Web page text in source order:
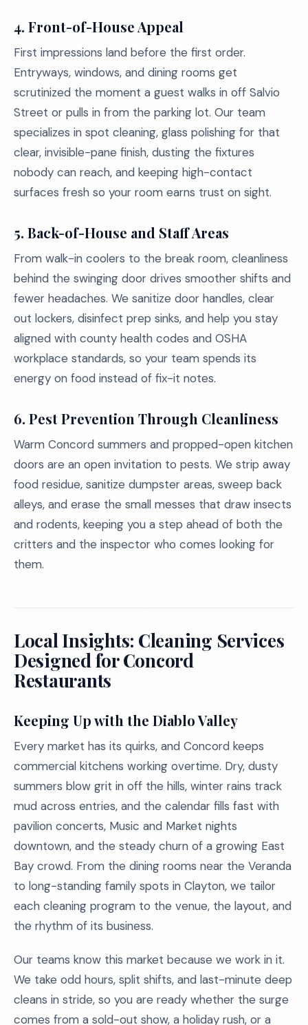
4. Front-of-House Appeal
First impressions land before the first order.
Entryways, windows, and dining rooms get
scrutinized the moment a guest walks in off Salvio
Street or pulls in from the parking lot. Our team
specializes in spot cleaning, glass polishing for that
clear, invisible-pane finish, dusting the fixtures
nobody can reach, and keeping high-contact
surfaces fresh so your room earns trust on sight.
5. Back-of-House and Staff Areas
From walk-in coolers to the break room, cleanliness
behind the swinging door drives smoother shifts and
fewer headaches. We sanitize door handles, clear
out lockers, disinfect prep sinks, and help you stay
aligned with county health codes and OSHA
workplace standards, so your team spends its
energy on food instead of fix-it notes.
6. Pest Prevention Through Cleanliness
Warm Concord summers and propped-open kitchen
doors are an open invitation to pests. We strip away
food residue, sanitize dumpster areas, sweep back
alleys, and erase the small messes that draw insects
and rodents, keeping you a step ahead of both the
critters and the inspector who comes looking for
them.
Local Insights: Cleaning Services
Designed for Concord
Restaurants
Keeping Up with the Diablo Valley
Every market has its quirks, and Concord keeps
commercial kitchens working overtime. Dry, dusty
summers blow grit in off the hills, winter rains track
mud across entries, and the calendar fills fast with
pavilion concerts, Music and Market nights
downtown, and the steady churn of a growing East
Bay crowd. From the dining rooms near the Veranda
to long-standing family spots in Clayton, we tailor
each cleaning program to the venue, the layout, and
the rhythm of its business.
Our teams know this market because we work in it.
We take odd hours, split shifts, and last-minute deep
cleans in stride, so you are ready whether the surge
comes from a sold-out show, a holiday rush, or a